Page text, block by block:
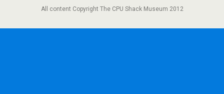
All content Copyright The CPU Shack Museum 2012